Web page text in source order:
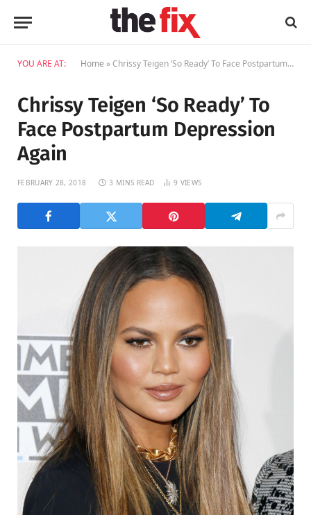
YOU ARE AT: Home »Chrissy Teigen ‘So Ready’ To Face Postpartum Depression Again
Chrissy Teigen ‘So Ready’ To
Face Postpartum Depression
Again
FEBRUARY 28, 2018 3 MINS READ 9 VIEWS